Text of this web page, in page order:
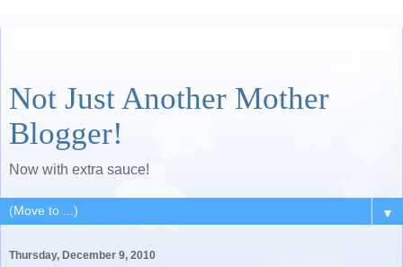
Not Just Another Mother
Blogger!
Now with extra sauce!
▼
Thursday, December 9, 2010